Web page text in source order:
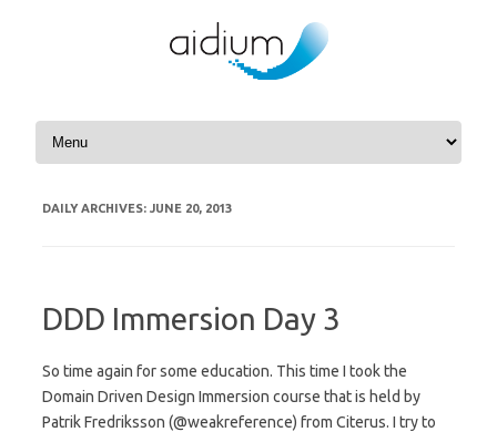
Skip to content
DAILY ARCHIVES: JUNE 20, 2013
DDD Immersion Day 3
So time again for some education. This time I took the
Domain Driven Design Immersion course that is held by
Patrik Fredriksson (@weakreference) from Citerus. I try to